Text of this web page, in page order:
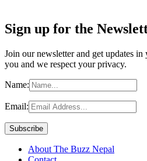
Sign up for the
Join our newsletter and get updates
you and we respect your privacy.
Name:
Email:
About The Buzz Nepal